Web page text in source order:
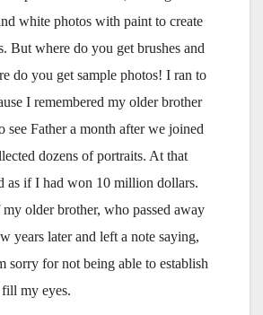
white photos with paint to create
But where do you get brushes and
do you get sample photos! I ran to
I remembered my older brother
see Father a month after we joined
dozens of portraits. At that
as if I had won 10 million dollars.
older brother, who passed away
years later and left a note saying,
sorry for not being able to establish
fill my eyes.